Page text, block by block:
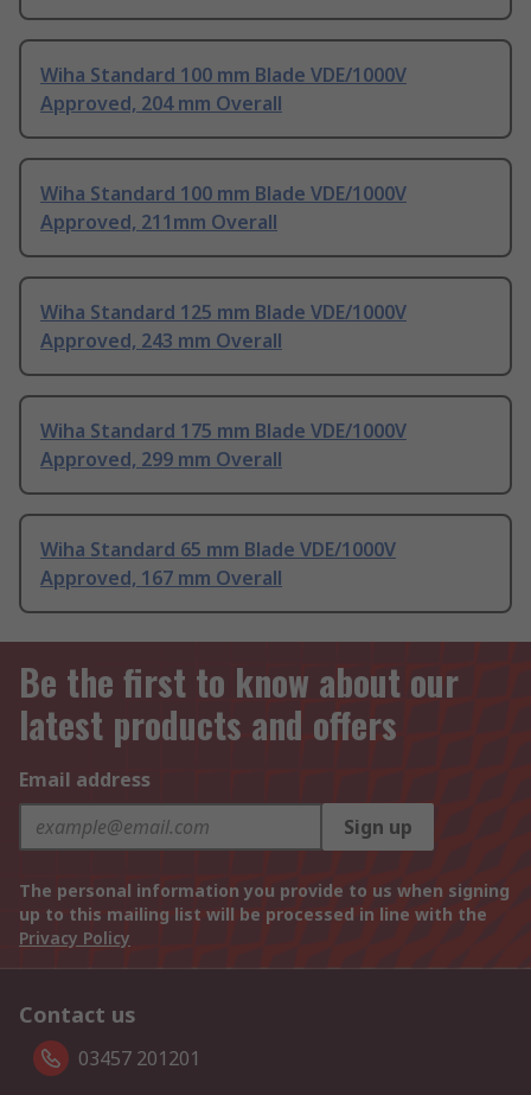
Wiha Standard 100 mm Blade VDE/1000V
Approved, 204 mm Overall
Wiha Standard 100 mm Blade VDE/1000V
Approved, 211mm Overall
Wiha Standard 125 mm Blade VDE/1000V
Approved, 243 mm Overall
Wiha Standard 175 mm Blade VDE/1000V
Approved, 299 mm Overall
Wiha Standard 65 mm Blade VDE/1000V
Approved, 167 mm Overall
Be the first to know about our
latest products and offers
Email address
Sign up
The personal information you provide to us when signing
up to this mailing list will be processed in line with the
Privacy Policy
Contact us
03457 201201